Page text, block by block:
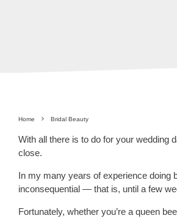
Home Bridal Beauty
With all there is to do for your wedding
close.
In my many years of experience doing
inconsequential — that is, until a few
Fortunately, whether you’re a queen